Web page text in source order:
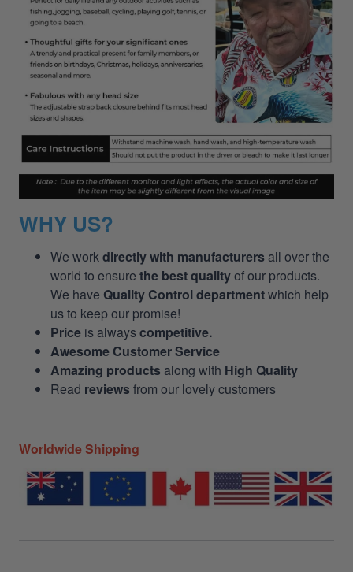
WHY US?
We work directly with manufacturers all over the
world to ensure the best qualityof our products.
We have Quality Control departmentwhich help
us to keep our promise!
Price is alwayscompetitive.
Awesome Customer Service
Amazing products along with High Quality
Read reviews from our lovely customers
Worldwide Shipping